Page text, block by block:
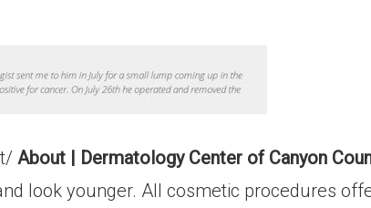
About | Dermatology Center of Canyon
look younger. All cosmetic procedures